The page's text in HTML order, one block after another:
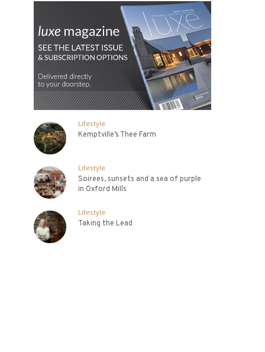
Lifestyle
Kemptville’s Thee Farm
Lifestyle
Soirees, sunsets and a sea of purple
in Oxford Mills
Lifestyle
Taking the Lead